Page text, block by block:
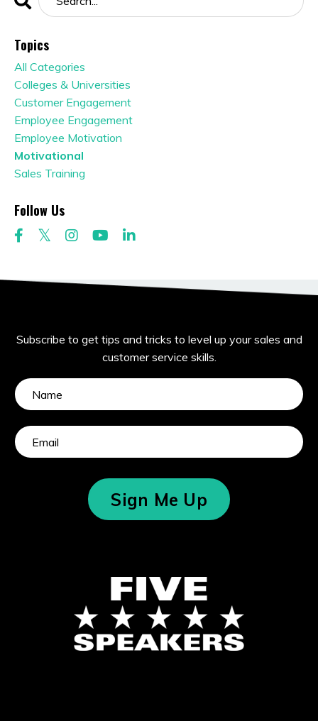
Topics
All Categories
Colleges & Universities
Customer Engagement
Employee Engagement
Employee Motivation
Motivational
Sales Training
Follow Us
Subscribe to get tips and tricks to level up your sales and
customer service skills.
Sign Me Up